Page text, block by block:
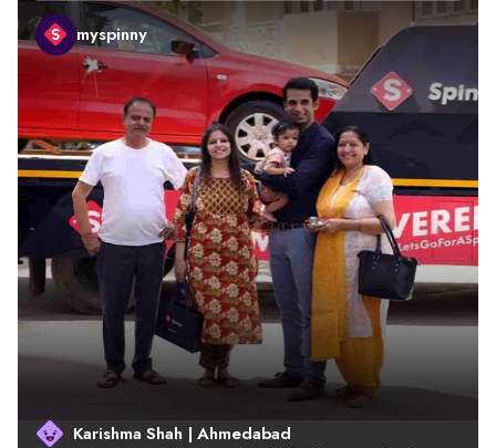
myspinny
Karishma Shah | Ahmedabad